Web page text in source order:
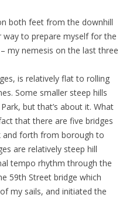
both feet from the downhill
way to prepare myself for the
my nemesis on the last three
is relatively flat to rolling
Some smaller steep hills
but that’s about it. What
that there are five bridges
and forth from borough to
are relatively steep hill
tempo rhythm through the
59th Street bridge which
my sails, and initiated the